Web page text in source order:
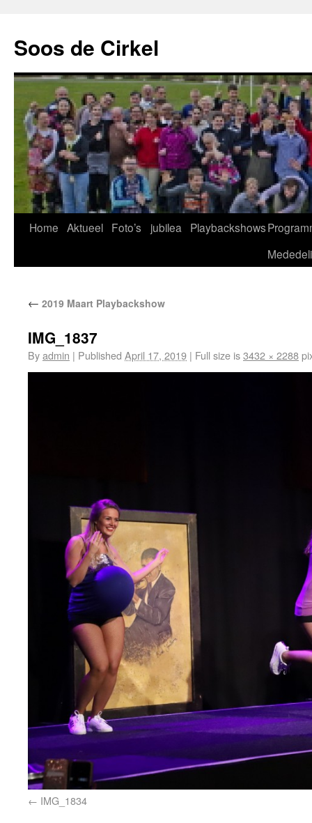
Soos de Cirkel
Home Aktueel Foto’s jubilea Playbackshows
← 2019 Maart Playbackshow
IMG_1837
Byadmin | Published April 17, 2019 | Full size is3432 × 2288
IMG_1834